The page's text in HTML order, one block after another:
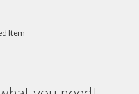
Item